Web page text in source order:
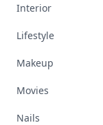
Interior
Lifestyle
Makeup
Movies
Nails